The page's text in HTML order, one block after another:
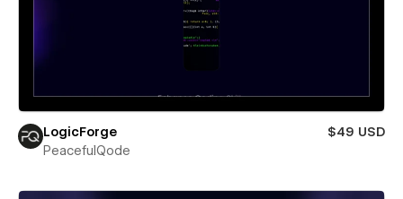
LogicForge
$49 USD
PeacefulQode